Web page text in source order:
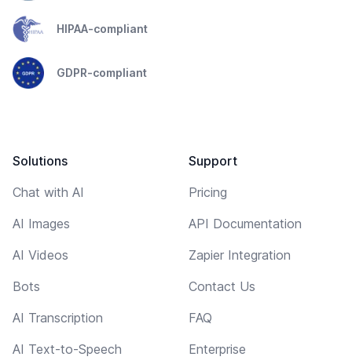
HIPAA-compliant
GDPR-compliant
Solutions
Chat with AI
AI Images
AI Videos
Bots
AI Transcription
AI Text-to-Speech
Support
Pricing
API Documentation
Zapier Integration
Contact Us
FAQ
Enterprise